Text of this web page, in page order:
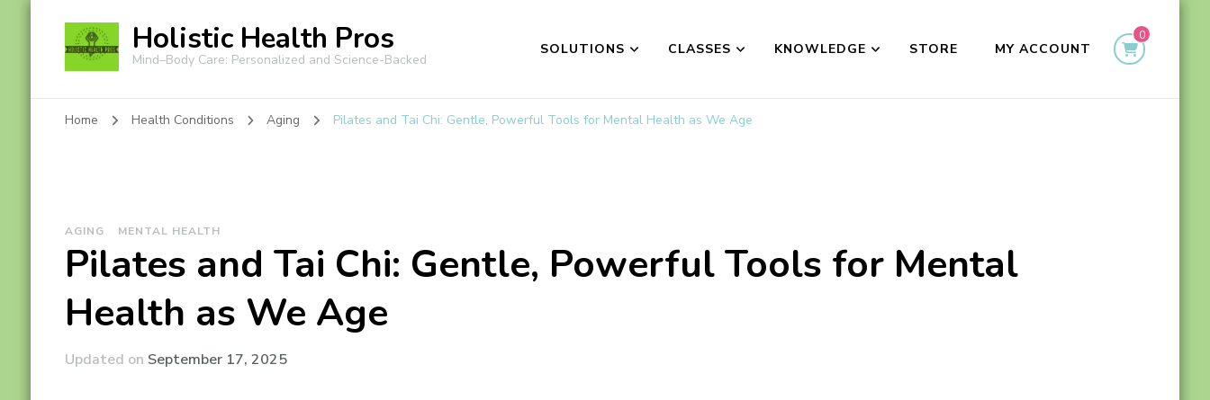
Holistic Health Pros
Mind–Body Care: Personalized and Science-Backed
SOLUTIONS CLASSES KNOWLEDGE STORE MY ACCOUNT
0
Home Health Conditions Aging Pilates and Tai Chi: Gentle, Powerful Tools for Mental Health as We Age
AGING MENTAL HEALTH
Pilates and Tai Chi: Gentle, Powerful Tools for Mental
Health as We Age
Updated on September 17, 2025